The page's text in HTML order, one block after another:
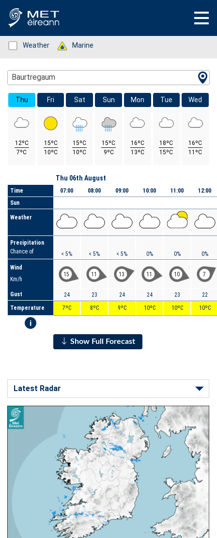
Status: Green
Weather Status: Green
Marine
Location Search
Baurtregaum
Thu
12ºC
7ºC
Fri
15ºC
10ºC
Sat
15ºC
10ºC
Sun
15ºC
9ºC
Mon
16ºC
13ºC
Tue
18ºC
15ºC
Wed
16ºC
11ºC
Time
Sun
Weather
Precipitation
Chance of
Wind
Km/h
Gust
Temperature
i
Thu 06th August
07:00
< 5%
15
24
7ºC
08:00
< 5%
11
23
8ºC
09:00
< 5%
13
24
9ºC
10:00
0%
11
24
10ºC
11:00
0%
10
23
10ºC
12:00
0%
7
22
10ºC
Show Full Forecast